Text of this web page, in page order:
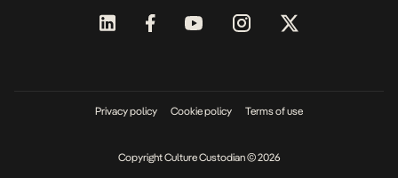
Privacy policy Cookie policy Terms of use
Copyright Culture Custodian © 2026